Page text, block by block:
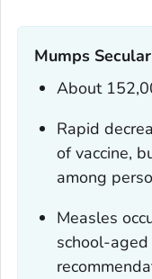
Mumps
About
Rapid
of vaccine,
among
Measles
school-